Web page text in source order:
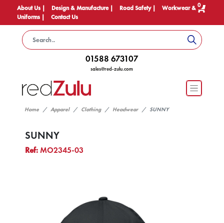
About Us | Design & Manufacture | Road Safety |
Workwear &
Uniforms |
Contact Us
0
01588 673107
sales@red-zulu.com
Home Apparel Clothing Headwear SUNNY
SUNNY
Ref:MO2345-03